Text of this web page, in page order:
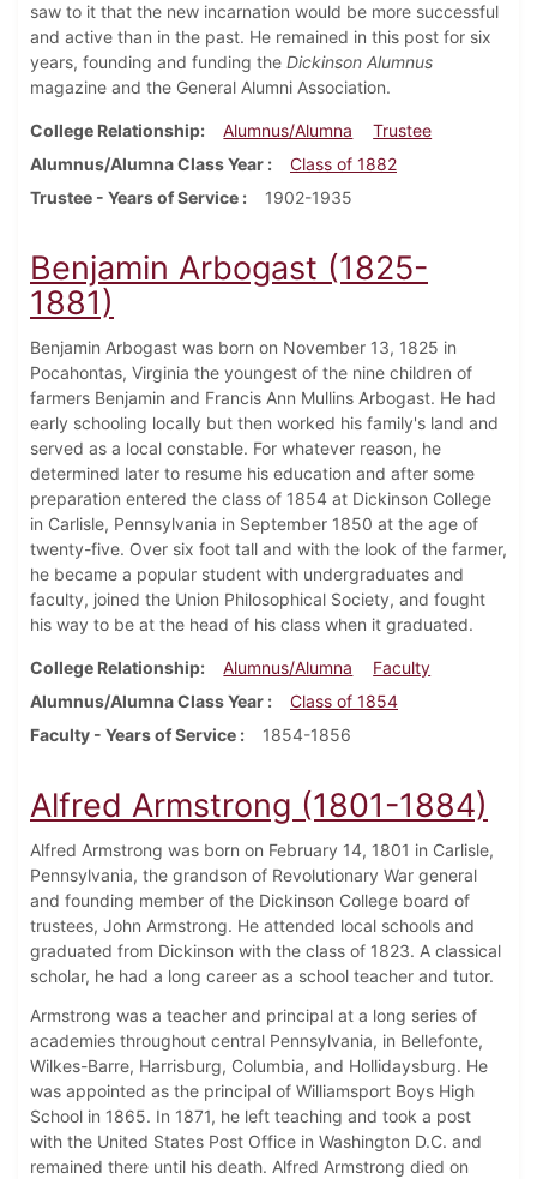
saw to it that the new incarnation would be more successful
and active than in the past. He remained in this post for six
years, founding and funding the Dickinson Alumnus
magazine and the General Alumni Association.
College Relationship Alumnus/Alumna
Trustee
Alumnus/Alumna Class Year
Class of 1882
Trustee - Years of Service
1902-1935
Benjamin Arbogast (1825-
1881)
Benjamin Arbogast was born on November 13, 1825 in
Pocahontas, Virginia the youngest of the nine children of
farmers Benjamin and Francis Ann Mullins Arbogast. He had
early schooling locally but then worked his family's land and
served as a local constable. For whatever reason, he
determined later to resume his education and after some
preparation entered the class of 1854 at Dickinson College
in Carlisle, Pennsylvania in September 1850 at the age of
twenty-five. Over six foot tall and with the look of the farmer,
he became a popular student with undergraduates and
faculty, joined the Union Philosophical Society, and fought
his way to be at the head of his class when it graduated.
College Relationship Alumnus/Alumna
Faculty
Alumnus/Alumna Class Year
Class of 1854
Faculty - Years of Service
1854-1856
Alfred Armstrong (1801-1884)
Alfred Armstrong was born on February 14, 1801 in Carlisle,
Pennsylvania, the grandson of Revolutionary War general
and founding member of the Dickinson College board of
trustees, John Armstrong. He attended local schools and
graduated from Dickinson with the class of 1823. A classical
scholar, he had a long career as a school teacher and tutor.
Armstrong was a teacher and principal at a long series of
academies throughout central Pennsylvania, in Bellefonte,
Wilkes-Barre, Harrisburg, Columbia, and Hollidaysburg. He
was appointed as the principal of Williamsport Boys High
School in 1865. In 1871, he left teaching and took a post
with the United States Post Office in Washington D.C. and
remained there until his death. Alfred Armstrong died on